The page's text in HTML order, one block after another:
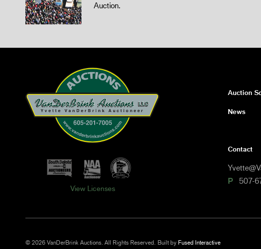
Auction.
Auction
News
View Licenses
Contact
P 507-
© 2026 VanDerBrink Auctions. All Rights Reserved. Built by Fused Interactive